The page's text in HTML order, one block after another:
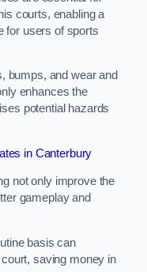
courts, enabling a
for users of sports
bumps, and wear and
enhances the
potential hazards
in Canterbury
not only improve the
gameplay and
basis can
saving money in